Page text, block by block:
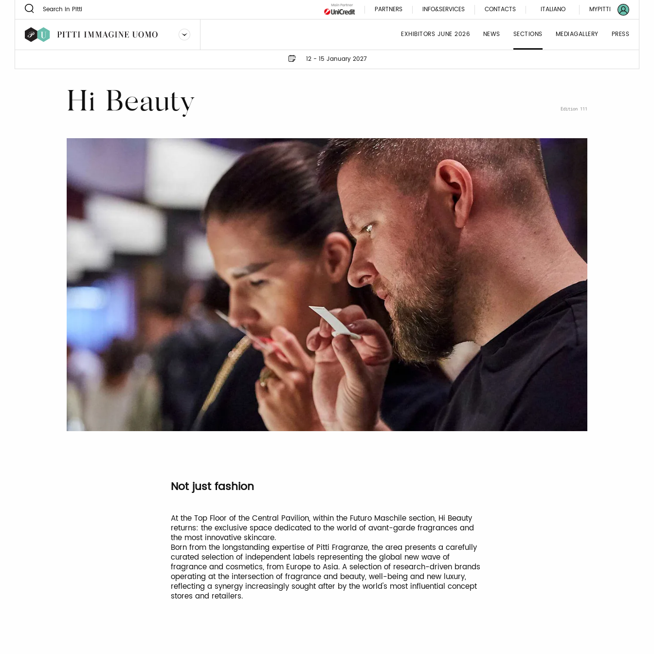
PARTNERS INFO&SERVICES CONTACTS ITALIANO MYPITTI
EXHIBITORS JUNE 2026 NEWS SECTIONS MEDIAGALLERY PRESS
12 - 15 January 2027
Hi Beauty Edition 111
Not just fashion
At the Top Floor of the Central Pavilion, within the Futuro Maschile section, Hi Beauty
returns: the exclusive space dedicated to the world of avant-garde fragrances and
the most innovative skincare.
Born from the longstanding expertise of Pitti Fragranze, the area presents a carefully
curated selection of independent labels representing the global new wave of
fragrance and cosmetics, from Europe to Asia. A selection of research-driven brands
operating at the intersection of fragrance and beauty, well-being and new luxury,
reflecting a synergy increasingly sought after by the world's most influential concept
stores and retailers.